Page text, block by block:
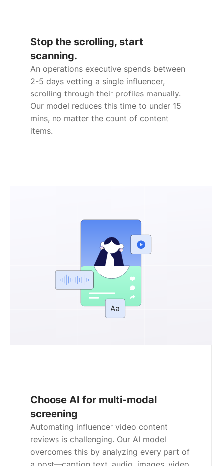
Stop the scrolling, start
scanning.
An operations executive spends between
2-5 days vetting a single influencer,
scrolling through their profiles manually.
Our model reduces this time to under 15
mins, no matter the count of content
items.
Choose AI for multi-modal
screening
Automating influencer video content
reviews is challenging. Our AI model
overcomes this by analyzing every part of